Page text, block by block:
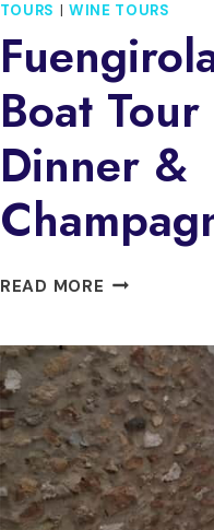
TOURS |WINE TOURS
Boat
Dinner &
READ MORE FUENGIROLA:
TOUR
–
COCKTAIL
DINNER
&
CHAMPAGNE